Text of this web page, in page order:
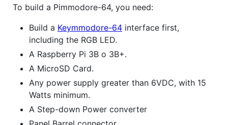
To build a Pimmodore-64, you need:
Build a Keymmodore-64 interface first,
including the RGB LED.
A Raspberry Pi 3B o 3B+.
A MicroSD Card.
Any power supply greater than 6VDC, with 15
Watts minimum.
A Step-down Power converter